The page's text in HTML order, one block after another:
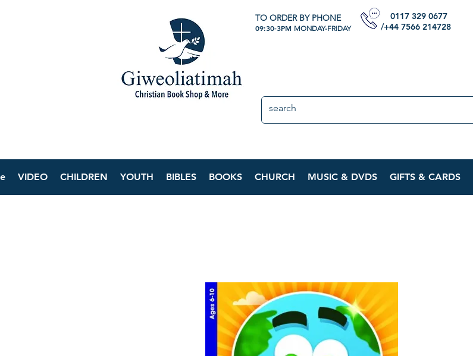
TO ORDER BY PHONE
09:30-3PM MONDAY-FRIDAY
0117 329 0677
/+44 7566 214728
VIDEO CHILDREN YOUTH BIBLES BOOKS CHURCH MUSIC & DVDS GIFTS & CARDS